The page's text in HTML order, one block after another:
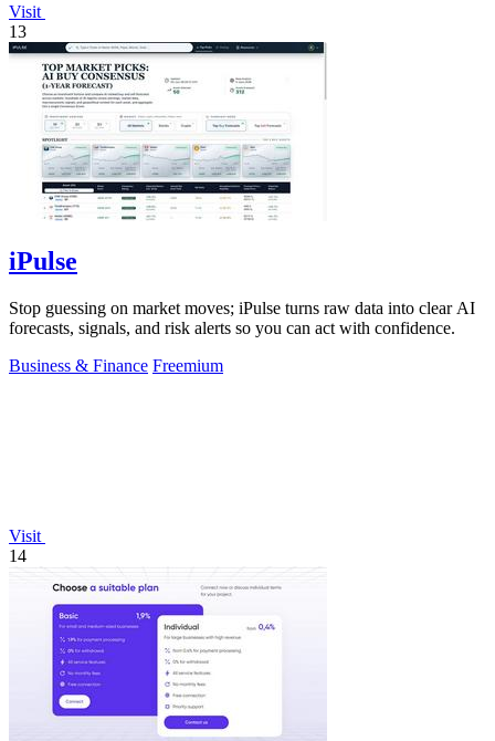
Visit
13
iPulse
Stop guessing on market moves; iPulse turns raw data into clear AI
forecasts, signals, and risk alerts so you can act with confidence.
Business & Finance Freemium
Visit
14